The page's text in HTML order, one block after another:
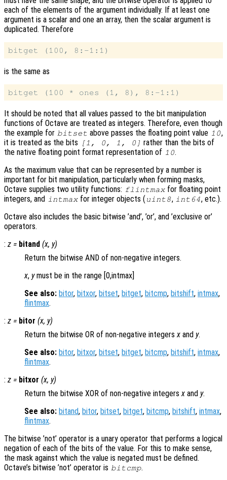
each of the elements of the argument individually. If at least one
argument is a scalar and one an array, then the scalar argument is
duplicated. Therefore
is the same as
It should be noted that all values passed to the bit manipulation
functions of Octave are treated as integers. Therefore, even though
the example for bitset above passes the floating point value 10,
it is treated as the bits
[1, 0, 1, 0] rather than the bits of
the native floating point format representation of 10.
As the maximum value that can be represented by a number is
important for bit manipulation, particularly when forming masks,
Octave supplies two utility functions: flintmax for floating point
integers, and intmax for integer objects ( uint8, int64, etc.).
Octave also includes the basic bitwise ’and’, ’or’, and ’exclusive or’
operators.
: z = bitand (x, y)
Return the bitwise AND of non-negative integers.
x, ymust be in the range [0,intmax]
See also: bitor, bitxor, bitset, bitget, bitcmp, bitshift, intmax,
flintmax.
: z = bitor (x, y)
Return the bitwise OR of non-negative integersx and y.
See also: bitor, bitxor, bitset, bitget, bitcmp, bitshift, intmax,
flintmax.
: z = bitxor (x, y)
Return the bitwise XOR of non-negative integersx and y.
See also: bitand, bitor, bitset, bitget, bitcmp, bitshift, intmax,
flintmax.
The bitwise ’not’ operator is a unary operator that performs a logical
negation of each of the bits of the value. For this to make sense,
the mask against which the value is negated must be defined.
Octave’s bitwise ’not’ operator is bitcmp.